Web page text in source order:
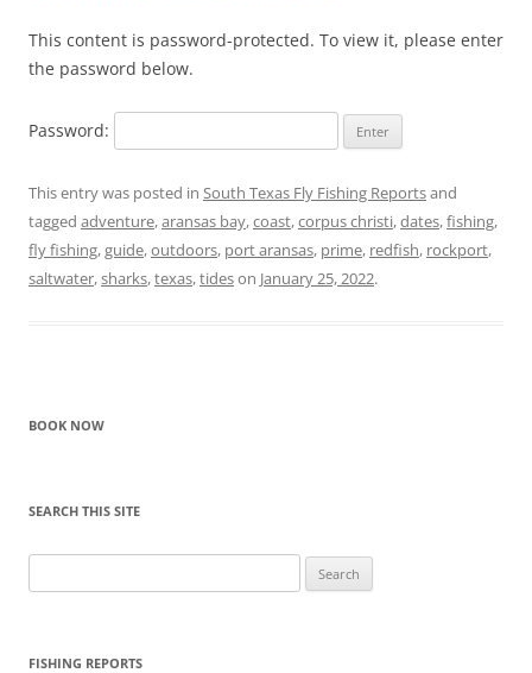
This content is password-protected. To view it, please enter
the password below.
Password:
This entry was posted in South Texas Fly Fishing Reportsand
tagged adventure,aransas bay,coast,corpus christi,dates,fishing,
fly fishing,guide,outdoors, port aransas, prime, redfish, rockport,
saltwater,sharks,texas,tideson January 25, 2022.
BOOK NOW
SEARCH THIS SITE
for:
FISHING REPORTS